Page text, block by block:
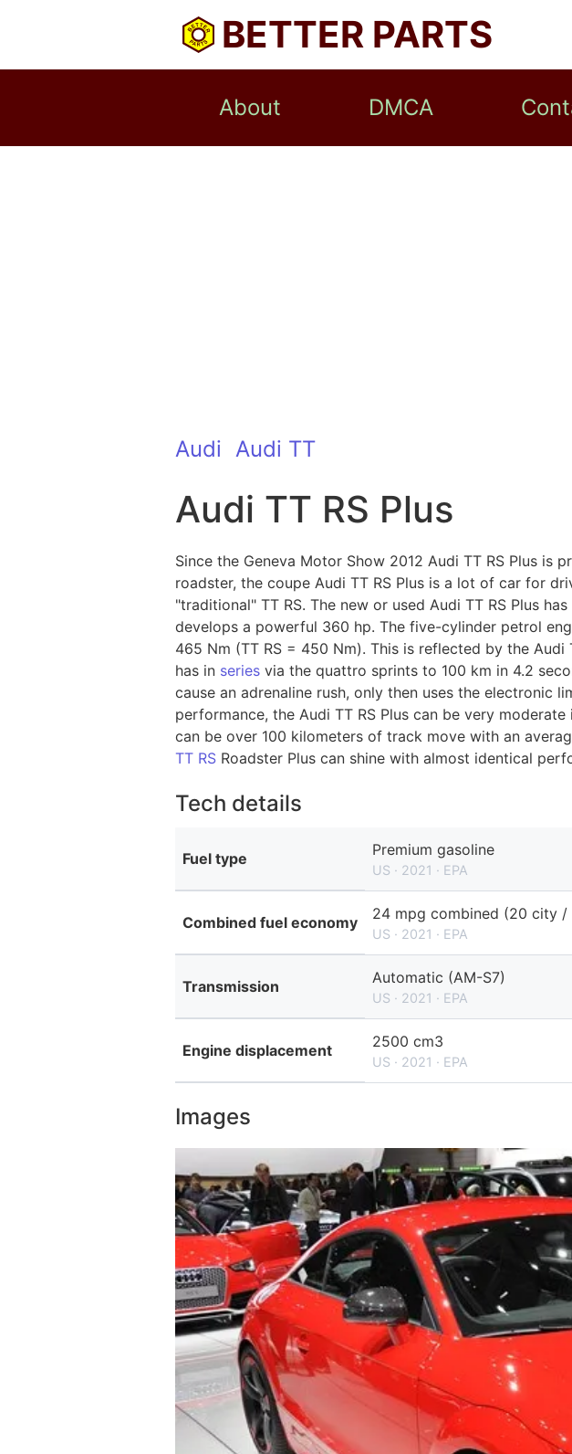
BETTER PARTS
About DMCA
Audi Audi TT
Audi TT RS Plus
Since the Geneva Motor Show 2012 Audi TT RS Plus
roadster, the coupe Audi TT RS Plus is a lot of car for
"traditional" TT RS. The new or used Audi TT RS Plus
develops a powerful 360 hp. The five-cylinder petrol
465 Nm (TT RS = 450 Nm). This is reflected by the
has in series via the quattro sprints to 100 km in 4.2
cause an adrenaline rush, only then uses the electronic
performance, the Audi TT RS Plus can be very
can be over 100 kilometers of track move with an
TT RS Roadster Plus can shine with almost identical
Tech details
Fuel type Premium gasoline
US · 2021 · EPA
Combined fuel economy 24 mpg combined (20 city /
US · 2021 · EPA
Transmission Automatic (AM-S7)
US · 2021 · EPA
Engine displacement 2500 cm3
US · 2021 · EPA
Images